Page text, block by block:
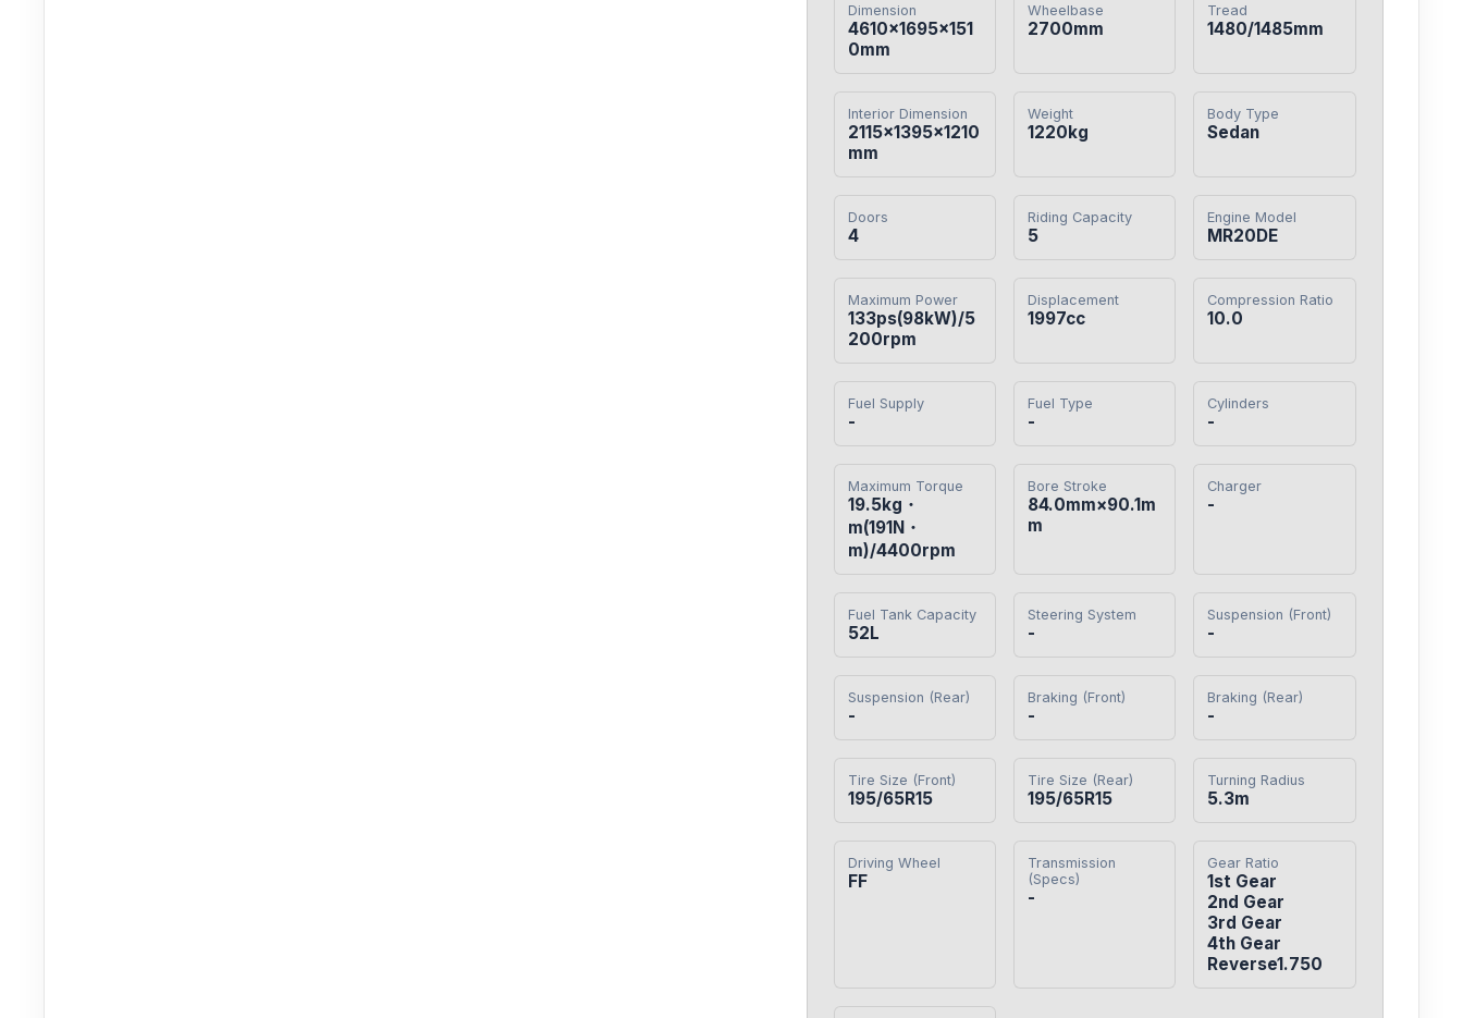
Dimension
4610×1695×151
0mm
Wheelbase
2700mm
Tread
1480/1485mm
Interior Dimension
2115×1395×1210
mm
Weight
1220kg
Body Type
Sedan
Doors
4
Riding Capacity
5
Engine Model
MR20DE
Maximum Power
133ps(98kW)/5
200rpm
Displacement
1997cc
Compression Ratio
10.0
Fuel Supply
-
Fuel Type
-
Cylinders
-
Maximum Torque
19.5kg・
m(191N・
m)/4400rpm
Bore Stroke
84.0mm×90.1m
m
Charger
-
Fuel Tank Capacity
52L
Steering System
-
Suspension (Front)
-
Suspension (Rear)
-
Braking (Front)
-
Braking (Rear)
-
Tire Size (Front)
195/65R15
Tire Size (Rear)
195/65R15
Turning Radius
5.3m
Driving Wheel
FF
Transmission
(Specs)
-
Gear Ratio
1st Gear
2nd Gear
3rd Gear
4th Gear
Reverse1.750